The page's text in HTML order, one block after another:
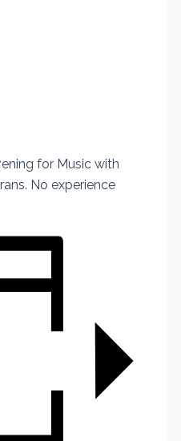
for Music with
No experience